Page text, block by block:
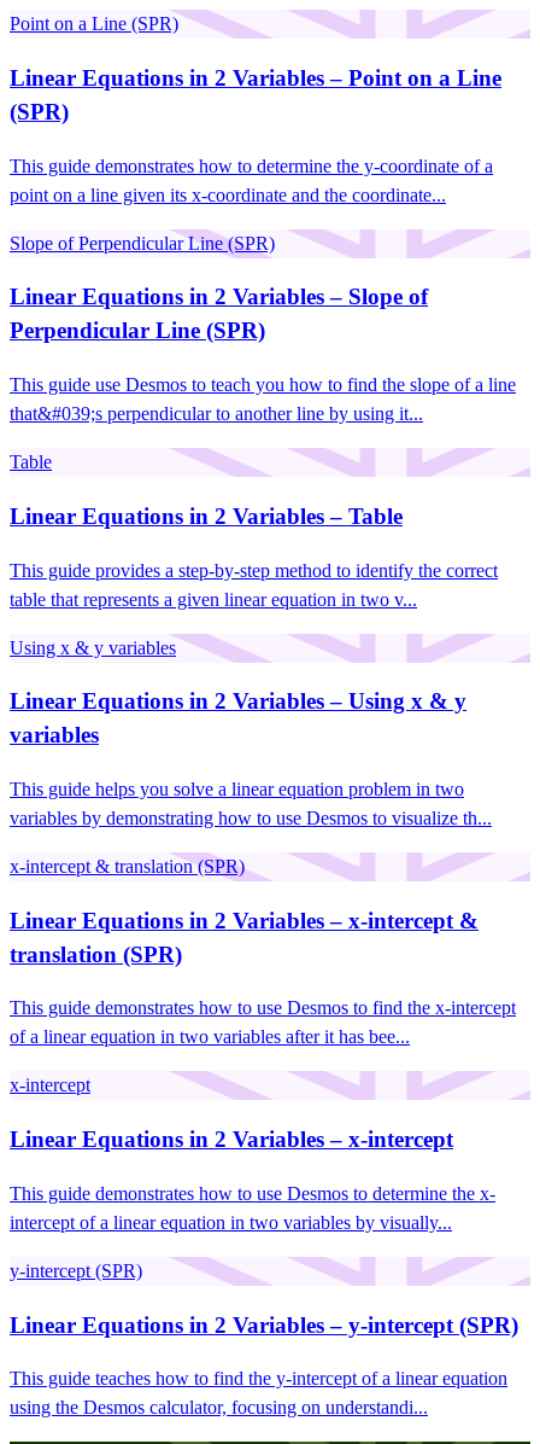
Point on a Line (SPR)
Linear Equations in 2 Variables – Point on a Line
(SPR)
This guide demonstrates how to determine the y-coordinate of a
point on a line given its x-coordinate and the coordinate...
Slope of Perpendicular Line (SPR)
Linear Equations in 2 Variables – Slope of
Perpendicular Line (SPR)
This guide use Desmos to teach you how to find the slope of a line
that&#039;s perpendicular to another line by using it...
Table
Linear Equations in 2 Variables – Table
This guide provides a step-by-step method to identify the correct
table that represents a given linear equation in two v...
Using x & y variables
Linear Equations in 2 Variables – Using x & y
variables
This guide helps you solve a linear equation problem in two
variables by demonstrating how to use Desmos to visualize th...
x-intercept & translation (SPR)
Linear Equations in 2 Variables – x-intercept &
translation (SPR)
This guide demonstrates how to use Desmos to find the x-intercept
of a linear equation in two variables after it has bee...
x-intercept
Linear Equations in 2 Variables – x-intercept
This guide demonstrates how to use Desmos to determine the x-
intercept of a linear equation in two variables by visually...
y-intercept (SPR)
Linear Equations in 2 Variables – y-intercept (SPR)
This guide teaches how to find the y-intercept of a linear equation
using the Desmos calculator, focusing on understandi...